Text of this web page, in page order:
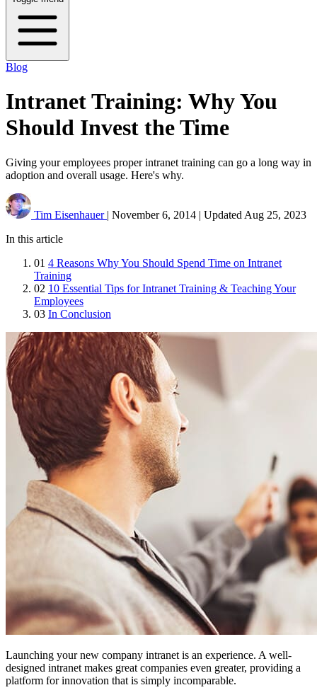
Blog
Intranet Training: Why You
Should Invest the Time
Giving your employees proper intranet training can go a long way in
adoption and overall usage. Here's why.
Tim Eisenhauer | November 6, 2014 | Updated Aug 25, 2023
In this article
01 4 Reasons Why You Should Spend Time on Intranet
Training
02 10 Essential Tips for Intranet Training & Teaching Your
Employees
03 In Conclusion
Launching your new company intranet is an experience. A well-
designed intranet makes great companies even greater, providing a
platform for innovation that is simply incomparable.